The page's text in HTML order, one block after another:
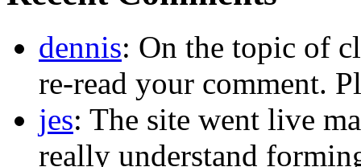
dennis: On the topic of
re-read your comment.
jes: The site went live
really understand